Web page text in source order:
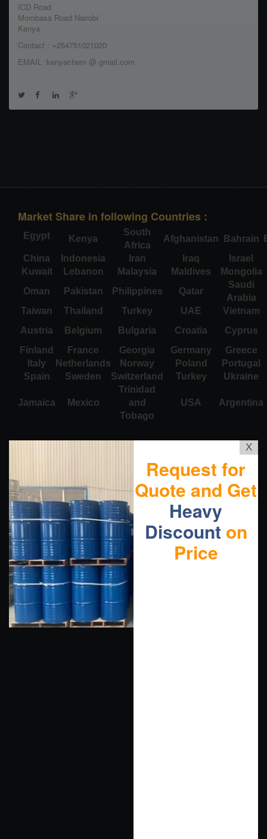
ICD Road
Mombasa Road Nairobi
Kenya
Contact : +254751021020
EMAIL :kenyachem @ gmail.com
Market Share in following Countries :
Egypt Kenya
South
Africa
Afghanistan Bahrain
China
Indonesia Iran Iraq
Israel
Kuwait
Lebanon Malaysia Maldives
Mongolia
Oman
Pakistan Philippines Qatar
Saudi
Arabia
Taiwan
Thailand Turkey UAE
Vietnam
Austria
Belgium Bulgaria Croatia
Cyprus
Finland
France Georgia Germany
Greece
Italy
Netherlands Norway Poland
Portugal
Spain
Sweden Switzerland Turkey Ukraine
Jamaica Mexico
Trinidad
and
Tobago
USA Argentina
X
Request for
Quote and Get
Heavy
Discount on
Price